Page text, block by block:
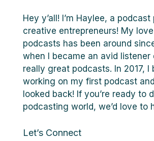
Hey y’all! I’m Haylee, a
creative entrepreneurs! My
podcasts has been around
when I became an avid listener
really great podcasts. In 2017, I
working on my first podcast
looked back! If you’re ready to
podcasting world, we’d love to
Let’s Connect